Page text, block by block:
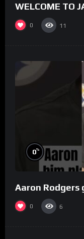
WELCOME TO
0 11
0%
Aaron Rodgers
0 6